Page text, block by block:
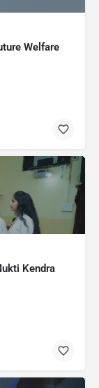
Welfare
Kendra